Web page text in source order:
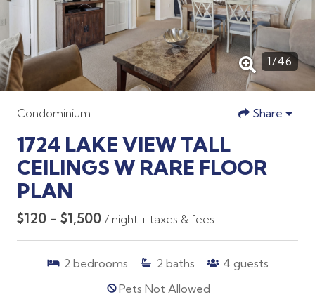
1/46
Condominium Share
1724 LAKE VIEW TALL
CEILINGS W RARE FLOOR
PLAN
$120 - $1,500 / night + taxes & fees
2 bedrooms 2 baths 4 guests
Pets Not Allowed